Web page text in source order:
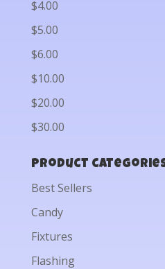
$4.00
$5.00
$6.00
$10.00
$20.00
$30.00
Product
Best Sellers
Candy
Fixtures
Flashing